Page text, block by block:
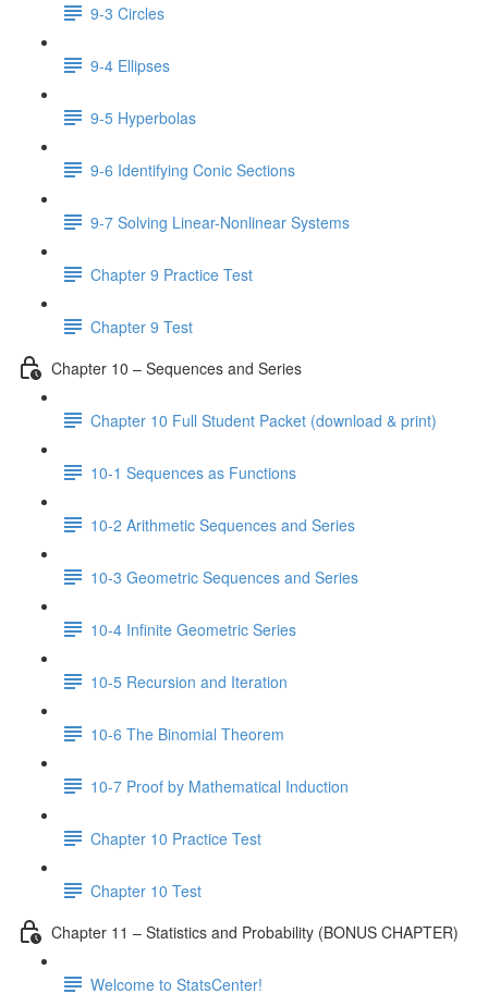
9-3 Circles
9-4 Ellipses
9-5 Hyperbolas
9-6 Identifying Conic Sections
9-7 Solving Linear-Nonlinear Systems
Chapter 9 Practice Test
Chapter 9 Test
Chapter 10 – Sequences and Series
Chapter 10 Full Student Packet (download & print)
10-1 Sequences as Functions
10-2 Arithmetic Sequences and Series
10-3 Geometric Sequences and Series
10-4 Infinite Geometric Series
10-5 Recursion and Iteration
10-6 The Binomial Theorem
10-7 Proof by Mathematical Induction
Chapter 10 Practice Test
Chapter 10 Test
Chapter 11 – Statistics and Probability (BONUS CHAPTER)
Welcome to StatsCenter!